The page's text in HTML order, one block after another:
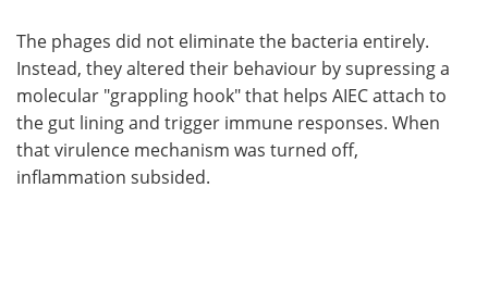
The phages did not eliminate the bacteria entirely.
Instead, they altered their behaviour by supressing a
molecular "grappling hook" that helps AIEC attach to
the gut lining and trigger immune responses. When
that virulence mechanism was turned off,
inflammation subsided.